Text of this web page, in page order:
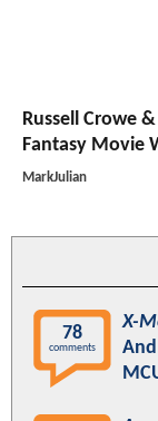
Russell Crowe
Fantasy Movie
MarkJulian
78
comments
X-